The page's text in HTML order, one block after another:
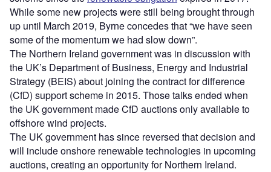
While some new projects were still being brought through
up until March 2019, Byrne concedes that “we have seen
some of the momentum we had slow down”.
The Northern Ireland government was in discussion with
the UK’s Department of Business, Energy and Industrial
Strategy (BEIS) about joining the contract for difference
(CfD) support scheme in 2015. Those talks ended when
the UK government made CfD auctions only available to
offshore wind projects.
The UK government has since reversed that decision and
will include onshore renewable technologies in upcoming
auctions, creating an opportunity for Northern Ireland.